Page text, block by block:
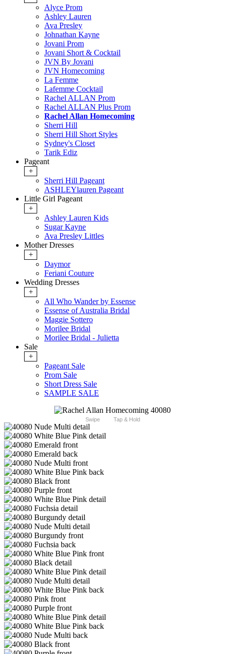
Alyce Prom
Ashley Lauren
Ava Presley
Johnathan Kayne
Jovani Prom
Jovani Short & Cocktail
JVN By Jovani
JVN Homecoming
La Femme
Lafemme Cocktail
Rachel ALLAN Prom
Rachel ALLAN Plus Prom
Rachel Allan Homecoming
Sherri Hill
Sherri Hill Short Styles
Sydney's Closet
Tarik Ediz
Pageant
+
Sherri Hill Pageant
ASHLEYlauren Pageant
Little Girl Pageant
+
Ashley Lauren Kids
Sugar Kayne
Ava Presley Littles
Mother Dresses
+
Daymor
Feriani Couture
Wedding Dresses
+
All Who Wander by Essense
Essense of Australia Bridal
Maggie Sottero
Morilee Bridal
Morilee Bridal - Julietta
Sale
+
Pageant Sale
Prom Sale
Short Dress Sale
SAMPLE SALE
Swipe Tap & Hold